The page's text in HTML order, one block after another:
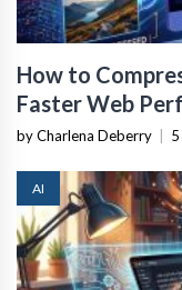
How to
Faster Web
by Charlena Deberry |
AI